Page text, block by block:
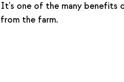
It's one of the many benefits
from the farm.